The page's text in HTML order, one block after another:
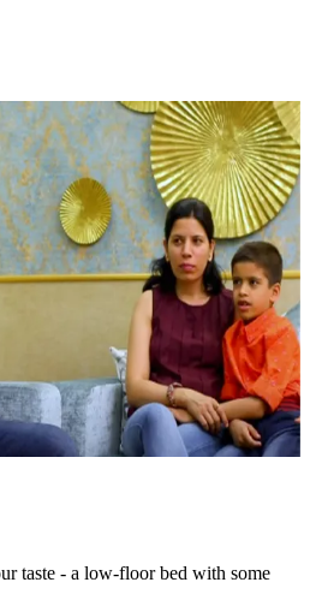
taste - a low-floor bed with some